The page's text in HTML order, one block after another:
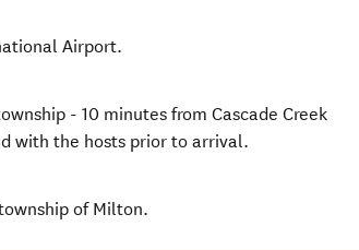
Airport.
- 10 minutes from Cascade Creek
with the hosts prior to arrival.
of Milton.